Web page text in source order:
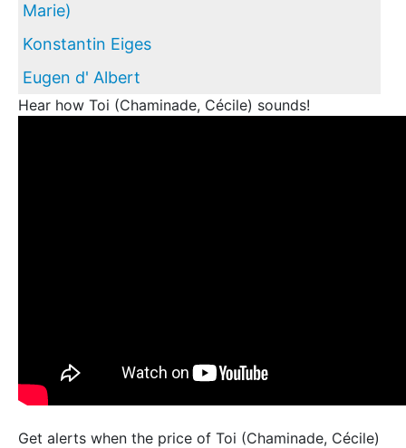
Marie)
Konstantin Eiges
Eugen d' Albert
Hear how Toi (Chaminade, Cécile) sounds!
Get alerts when the price of Toi (Chaminade, Cécile)